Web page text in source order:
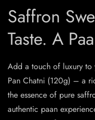
Saffron
Taste. A
Add a touch of luxury to
Pan Chatni (120g) – a
the essence of pure
authentic paan